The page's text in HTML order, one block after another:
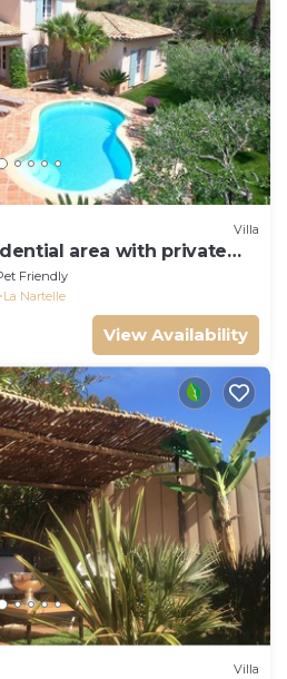
Villa
area with private
golf course
Friendly
La Nartelle
View Availability
Villa